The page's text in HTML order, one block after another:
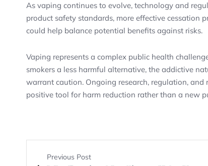
As vaping continues to evolve, technology and
product safety standards, more effective
could help balance potential benefits against risks.
Vaping represents a complex public health
smokers a less harmful alternative, the addictive
warrant caution. Ongoing research, regulation, and
positive tool for harm reduction rather than a new
Previous Post